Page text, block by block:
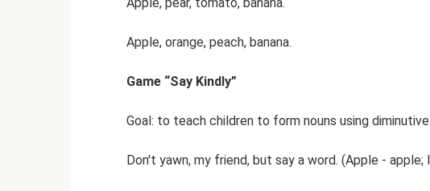
Apple, orange, peach, banana.
Game “Say Kindly”
Goal: to teach children to form nouns using
Don't yawn, my friend, but say a word. (Apple -